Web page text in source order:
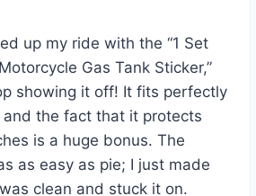
up my ride with the “1 Set
Gas Tank Sticker,”
showing it off! It fits perfectly
and the fact that it protects
is a huge bonus. The
as easy as pie; I just made
clean and stuck it on.